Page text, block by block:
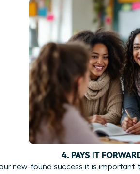
4. PAYS IT
new-found success it is important